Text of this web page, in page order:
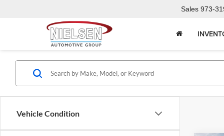
Sales 973-
Vehicle Condition